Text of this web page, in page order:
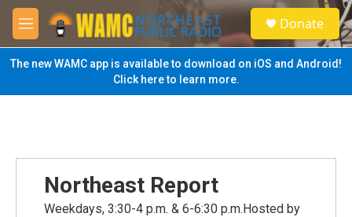
Skip to main content
M
e
n
u
S
e
a
Donate
The new WAMC app is available to download on iOS and Android!
Click here to learn more.
Northeast Report
Weekdays, 3:30-4 p.m. & 6-6:30 p.m.Hosted by